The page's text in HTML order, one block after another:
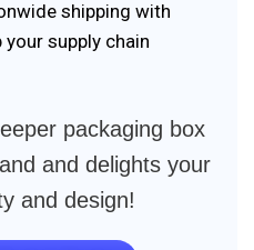
shipping with
supply chain
packaging box
and delights your
and design!